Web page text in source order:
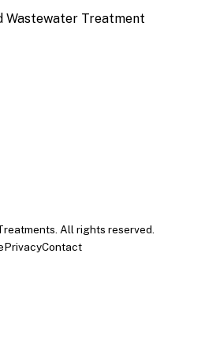
Wastewater Treatment
All rights reserved.
PrivacyContact